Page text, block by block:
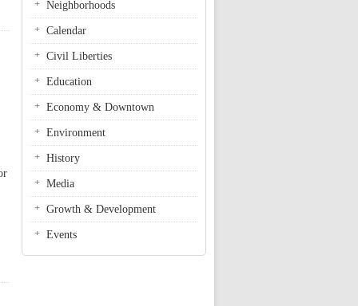
Neighborhoods
Calendar
Civil Liberties
Education
Economy & Downtown
Environment
History
Media
Growth & Development
Events